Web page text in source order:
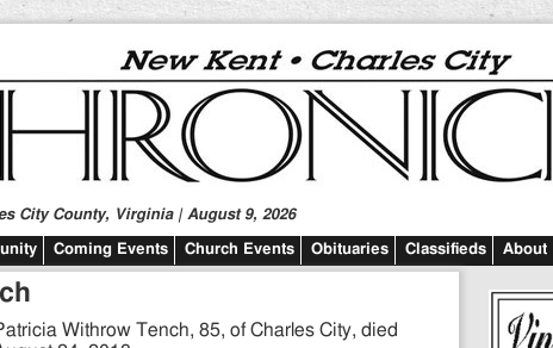
City County, Virginia | August 9, 2026
Coming Events Church Events Obituaries Classifieds About
Withrow Tench, 85, of Charles City, died